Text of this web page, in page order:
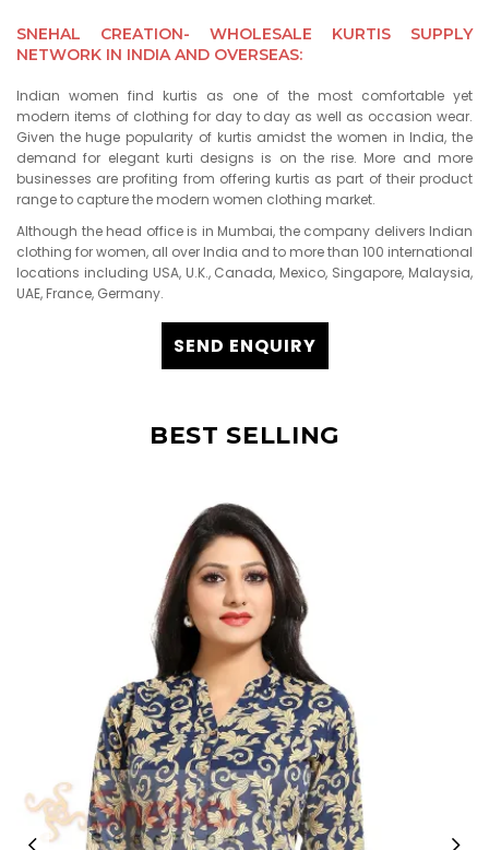
SNEHAL CREATION- WHOLESALE KURTIS SUPPLY
NETWORK IN INDIA AND OVERSEAS:
Indian women find kurtis as one of the most comfortable yet
modern items of clothing for day to day as well as occasion wear.
Given the huge popularity of kurtis amidst the women in India, the
demand for elegant kurti designs is on the rise. More and more
businesses are profiting from offering kurtis as part of their product
range to capture the modern women clothing market.
Although the head office is in Mumbai, the company delivers Indian
clothing for women, all over India and to more than 100 international
locations including USA, U.K., Canada, Mexico, Singapore, Malaysia,
UAE, France, Germany.
SEND ENQUIRY
BEST SELLING